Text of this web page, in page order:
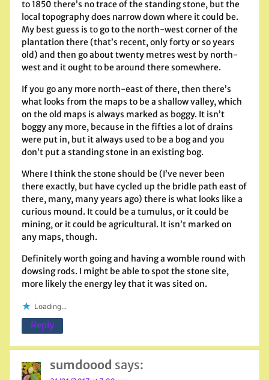
to 1850 there’s no trace of the standing stone, but the
local topography does narrow down where it could be.
My best guess is to go to the north-west corner of the
plantation there (that’s recent, only forty or so years
old) and then go about twenty metres west by north-
west and it ought to be around there somewhere.
If you go any more north-east of there, then there’s
what looks from the maps to be a shallow valley, which
on the old maps is always marked as boggy. It isn’t
boggy any more, because in the fifties a lot of drains
were put in, but it always used to be a bog and you
don’t put a standing stone in an existing bog.
Where I think the stone should be (I’ve never been
there exactly, but have cycled up the bridle path east of
there, many, many years ago) there is what looks like a
curious mound. It could be a tumulus, or it could be
mining, or it could be agricultural. It isn’t marked on
any maps, though.
Definitely worth going and having a womble round with
dowsing rods. I might be able to spot the stone site,
more likely the energy ley that it was sited on.
Loading...
Reply
sumdoood says: